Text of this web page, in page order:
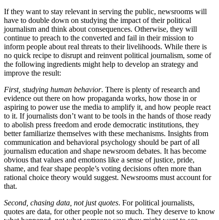
If they want to stay relevant in serving the public, newsrooms will
have to double down on studying the impact of their political
journalism and think about consequences. Otherwise, they will
continue to preach to the converted and fail in their mission to
inform people about real threats to their livelihoods. While there is
no quick recipe to disrupt and reinvent political journalism, some of
the following ingredients might help to develop an strategy and
improve the result:
First, studying human behavior. There is plenty of research and
evidence out there on how propaganda works, how those in or
aspiring to power use the media to amplify it, and how people react
to it. If journalists don’t want to be tools in the hands of those ready
to abolish press freedom and erode democratic institutions, they
better familiarize themselves with these mechanisms. Insights from
communication and behavioral psychology should be part of all
journalism education and shape newsroom debates. It has become
obvious that values and emotions like a sense of justice, pride,
shame, and fear shape people’s voting decisions often more than
rational choice theory would suggest. Newsrooms must account for
that.
Second, chasing data, not just quotes. For political journalists,
quotes are data, for other people not so much. They deserve to know